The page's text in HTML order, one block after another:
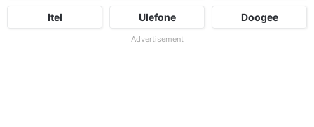
Itel Ulefone Doogee
Advertisement